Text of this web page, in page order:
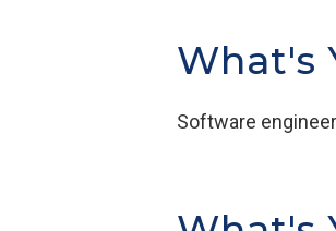
What's
Software